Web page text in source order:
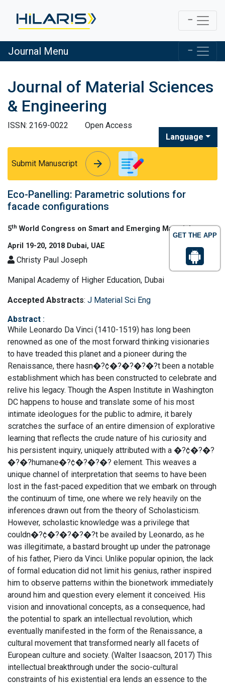
GET THE APP
Journal Menu
Journal of Material Sciences
& Engineering
ISSN: 2169-0022
Open Access
Language
Submit Manuscript arrow_forward
arrow_forward
Eco-Panelling: Parametric solutions for
facade configurations
5th World Congress on Smart and Emerging Materials
April 19-20, 2018 Dubai, UAE
Christy Paul Joseph
Manipal Academy of Higher Education, Dubai
Accepted Abstracts: J Material Sci Eng
Abstract :
While Leonardo Da Vinci (1410-1519) has long been
renowned as one of the most forward thinking visionaries
to have treaded this planet and a pioneer during the
Renaissance, there hasn�?¢�?�?�?�?t been a notable
establishment which has been constructed to celebrate and
relive his legacy. Though the Aspen Institute in Washington
DC happens to house and translate some of his most
intimate ideologues for the public to admire, it barely
scratches the surface of an entire dimension of explorative
learning that reflects the crude nature of his curiosity and
his persistent inquiry, uniquely attributed with a �?¢�?�?
�?�?humane�?¢�?�?�? element. This weaves a
unique channel of interpretation that seems to have been
lost in the fast-paced expedition that we embark on through
the continuum of time, one where we rely heavily on the
inferences drawn out from the theory of Scholasticism.
However, scholastic knowledge was a privilege that
couldn�?¢�?�?�?�?t be availed by Leonardo, as he
was illegitimate, a bastard brought up under the patronage
of his father, Piero da Vinci. Unlike popular opinion, the lack
of formal education did not limit his genius, rather inspired
him to observe patterns within the bionetwork immediately
around him and question every element it conceived. His
vision and innovational concepts, as a consequence, had
the potential to spark an intellectual revolution, which
eventually manifested in the form of the Renaissance, a
cultural movement that transformed nearly all facets of
European culture and society. (Walter Isaacson, 2017) This
intellectual breakthrough under the socio-cultural
constraints of his existential era lends an essence to the